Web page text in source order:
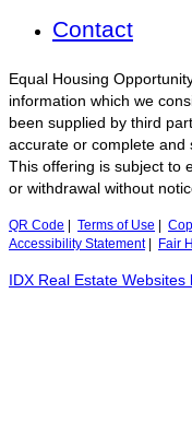
Contact
Equal Housing
information which we
been supplied by third
accurate or complete and
This offering is subject to
or withdrawal without
QR Code Terms of Use
Accessibility Statement| Fair
IDX Real Estate